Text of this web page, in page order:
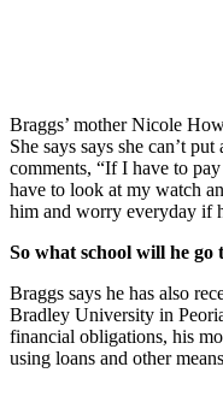
Braggs’ mother Nicole
She says says she can’t
comments, “If I have to
have to look at my watch
him and worry everyday if
So what school will he go
Braggs says he has also
Bradley University in
financial obligations, his
using loans and other